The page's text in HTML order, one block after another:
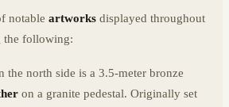
notable artworks displayed throughout
the following:
the north side is a 3.5-meter bronze
on a granite pedestal. Originally set